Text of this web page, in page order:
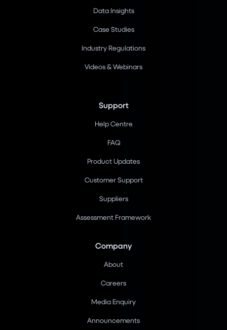
Data Insights
Case Studies
Industry Regulations
Videos & Webinars
Support
Help Centre
FAQ
Product Updates
Customer Support
Suppliers
Assessment Framework
Company
About
Careers
Media Enquiry
Announcements